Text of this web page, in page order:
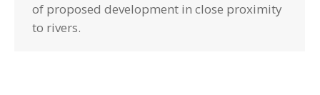
of proposed development in close proximity
to rivers.